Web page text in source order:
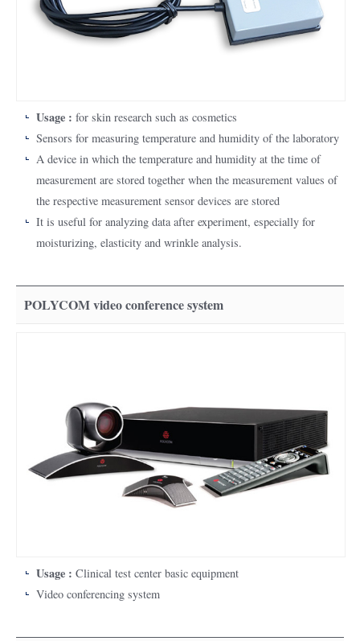
Usage : for skin research such as cosmetics
Sensors for measuring temperature and humidity of the laboratory
A device in which the temperature and humidity at the time of
measurement are stored together when the measurement values of
the respective measurement sensor devices are stored
It is useful for analyzing data after experiment, especially for
moisturizing, elasticity and wrinkle analysis.
POLYCOM video conference system
Usage : Clinical test center basic equipment
Video conferencing system